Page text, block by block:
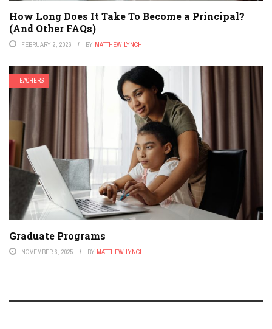
How Long Does It Take To Become a Principal?
(And Other FAQs)
FEBRUARY 2, 2026 BY MATTHEW LYNCH
TEACHERS
Graduate Programs
NOVEMBER 6, 2025 BY MATTHEW LYNCH